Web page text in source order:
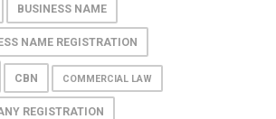
BUSINESS NAME
NAME REGISTRATION
CBN COMMERCIAL LAW
REGISTRATION